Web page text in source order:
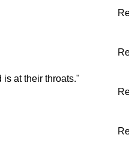
at their throats."